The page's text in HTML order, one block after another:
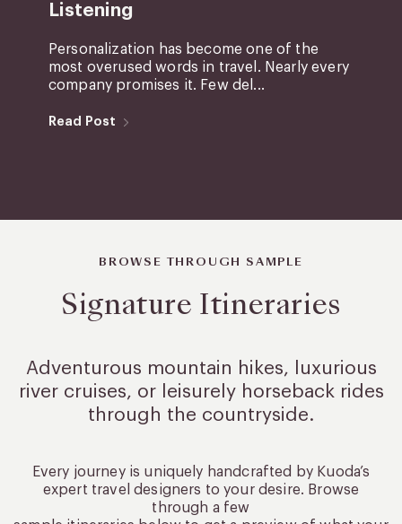
Listening
Personalization has become one of the
most overused words in travel. Nearly every
company promises it. Few del...
Read Post
BROWSE THROUGH SAMPLE
Signature Itineraries
Adventurous mountain hikes, luxurious
river cruises, or leisurelyhorseback rides
through the countryside.
Every journey is uniquely handcrafted by Kuoda’s
expert travel designers to your desire. Browse
through a few